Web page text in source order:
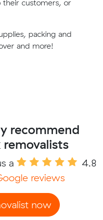
their customers, or
packing and
and more!
recommend
a
4.8
reviews
now